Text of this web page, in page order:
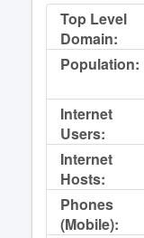
Top Level
Domain:
Population:
Internet
Users:
Internet
Hosts:
Phones
(Mobile):